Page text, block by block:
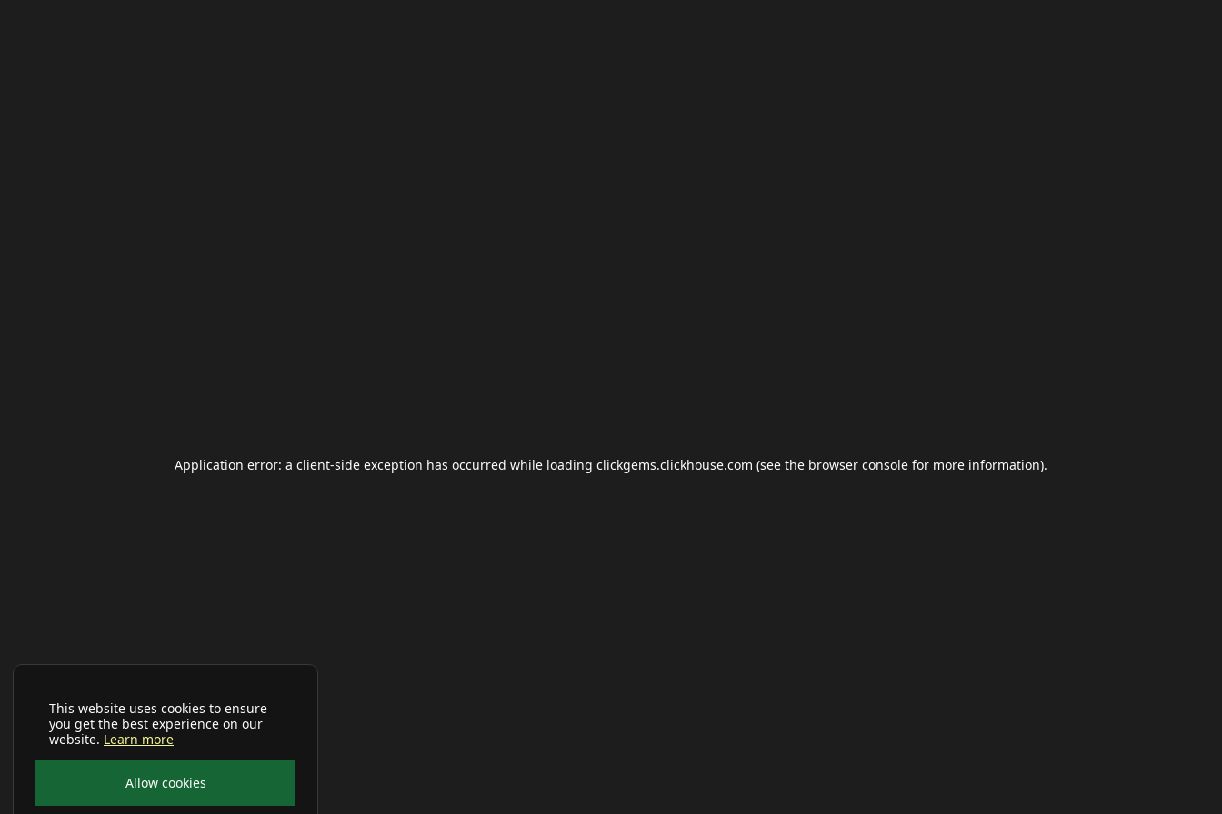
This website uses cookies to ensure
you get the best experience on our
website. Learn more
Allow cookies
Application error: a client-side exception has occurred while loading clickgems.clickhouse.com (see the browser console for more information).